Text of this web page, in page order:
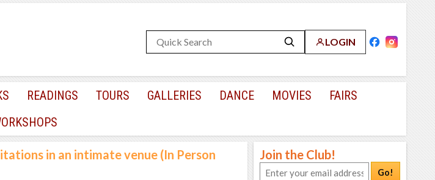
LOGIN
READINGS TOURS GALLERIES DANCE MOVIES
FAIRS
in an intimate venue (In Person
Join the Club!
Go!